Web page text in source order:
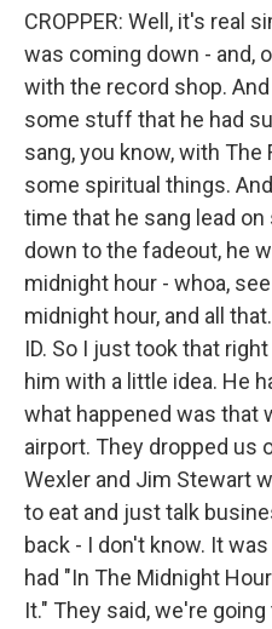
CROPPER: Well, it's real
was coming down - and,
with the record shop.
some stuff that he had
sang, you know, with The
some spiritual things.
time that he sang lead
down to the fadeout, he
midnight hour - whoa,
midnight hour, and all
ID. So I just took that
him with a little idea. He
what happened was that
airport. They dropped us
Wexler and Jim Stewart
to eat and just talk
back - I don't know. It
had "In The Midnight
It." They said, we're